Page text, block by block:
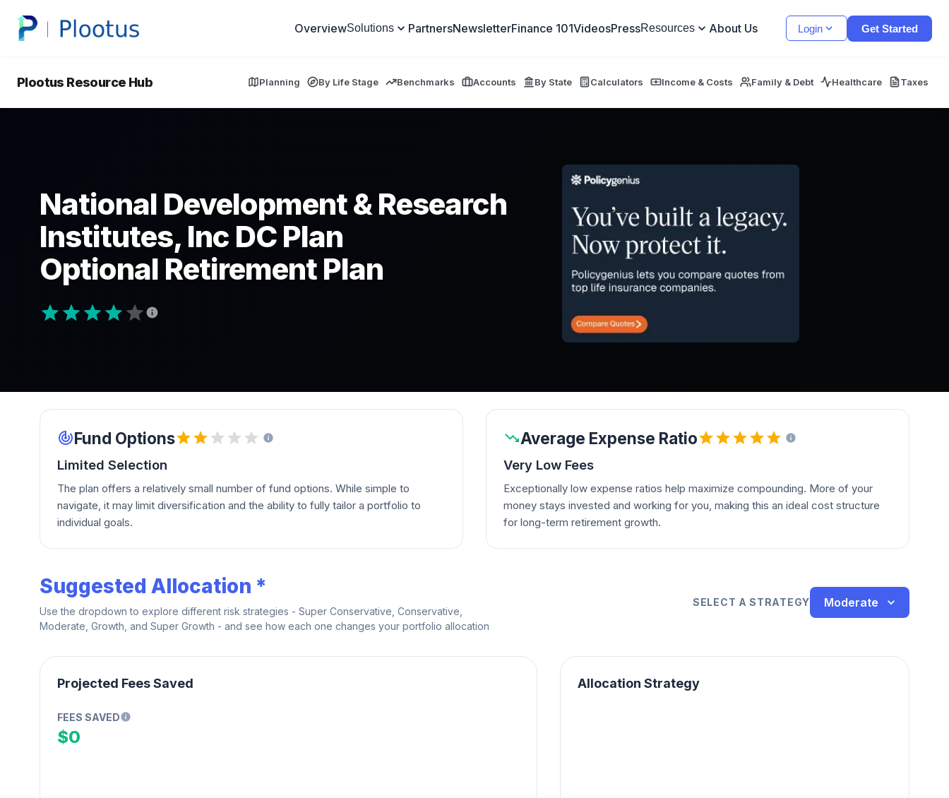
OverviewSolutions PartnersNewsletterFinance 101VideosPressResources About Us Login Get Started
Plootus Resource Hub Planning By Life Stage Benchmarks Accounts By State Calculators Income & Costs Family & Debt Healthcare Taxes
National Development & Research
Institutes, Inc DC Plan
Optional Retirement Plan
Fund Options
Limited Selection
The plan offers a relatively small number of fund options. While simple to
navigate, it may limit diversification and the ability to fully tailor a portfolio to
individual goals.
Average Expense Ratio
Very Low Fees
Exceptionally low expense ratios help maximize compounding. More of your
money stays invested and working for you, making this an ideal cost structure
for long-term retirement growth.
Suggested Allocation *
Use the dropdown to explore different risk strategies - Super Conservative, Conservative,
Moderate, Growth, and Super Growth - and see how each one changes your portfolio allocation
SELECT A STRATEGY Moderate
Projected Fees Saved
FEES SAVED
$0
Allocation Strategy